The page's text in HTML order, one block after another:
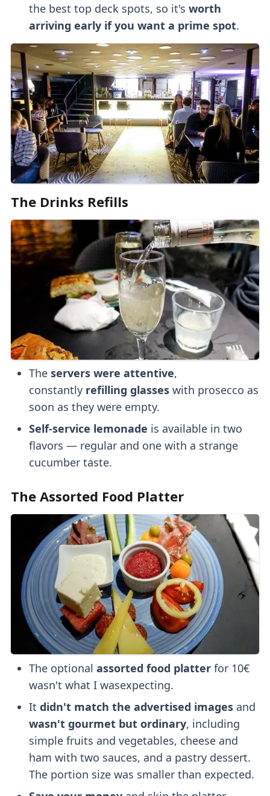
the best top deck spots, so it's worth
arriving early if you want a prime spot.
The Drinks Refills
The servers were attentive,
constantly refilling glasseswith prosecco as
soon as they were empty.
Self-service lemonade is available in two
flavors — regular and one with a strange
cucumber taste.
The Assorted Food Platter
The optional assorted food platterfor 10€
wasn't what I wasexpecting.
It didn't match the advertised imagesand
wasn't gourmet but ordinary, including
simple fruits and vegetables, cheese and
ham with two sauces, and a pastry dessert.
The portion size was smaller than expected.